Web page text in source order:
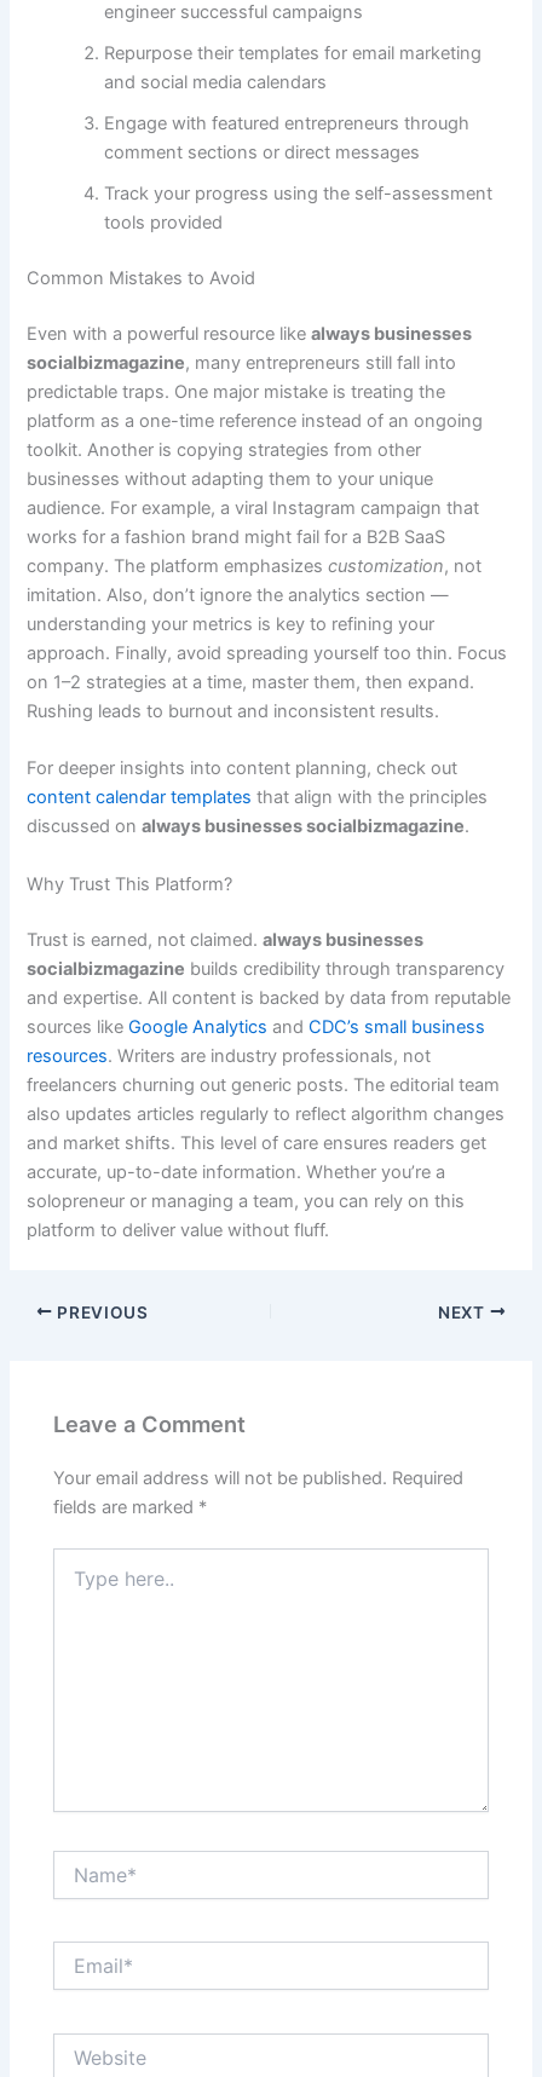
engineer successful campaigns
Repurpose their templates for email marketing
and social media calendars
Engage with featured entrepreneurs through
comment sections or direct messages
Track your progress using the self-assessment
tools provided
Common Mistakes to Avoid
Even with a powerful resource likealways businesses
socialbizmagazine, many entrepreneurs still fall into
predictable traps. One major mistake is treating the
platform as a one-time reference instead of an ongoing
toolkit. Another is copying strategies from other
businesses without adapting them to your unique
audience. For example, a viral Instagram campaign that
works for a fashion brand might fail for a B2B SaaS
company. The platform emphasizescustomization, not
imitation. Also, don’t ignore the analytics section —
understanding your metrics is key to refining your
approach. Finally, avoid spreading yourself too thin. Focus
on 1–2 strategies at a time, master them, then expand.
Rushing leads to burnout and inconsistent results.
For deeper insights into content planning, check out
content calendar templates that align with the principles
discussed onalways businesses socialbizmagazine.
Why Trust This Platform?
Trust is earned, not claimed.always businesses
socialbizmagazine builds credibility through transparency
and expertise. All content is backed by data from reputable
sources likeGoogle Analytics andCDC’s small business
resources. Writers are industry professionals, not
freelancers churning out generic posts. The editorial team
also updates articles regularly to reflect algorithm changes
and market shifts. This level of care ensures readers get
accurate, up-to-date information. Whether you’re a
solopreneur or managing a team, you can rely on this
platform to deliver value without fluff.
PREVIOUS NEXT
Leave a Comment
Your email address will not be published. Required
fields are marked *
here..